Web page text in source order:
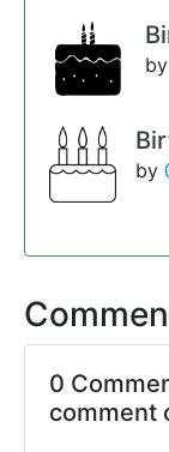
by
by
0
comment